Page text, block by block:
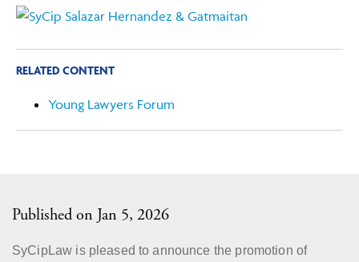
Published on Jan 5, 2026
SyCipLaw is pleased to announce the promotion of
RELATED CONTENT
Young Lawyers Forum